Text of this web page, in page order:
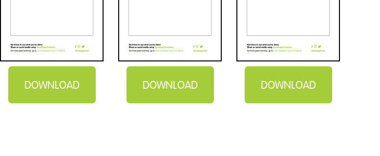
DOWNLOAD DOWNLOAD DOWNLOAD